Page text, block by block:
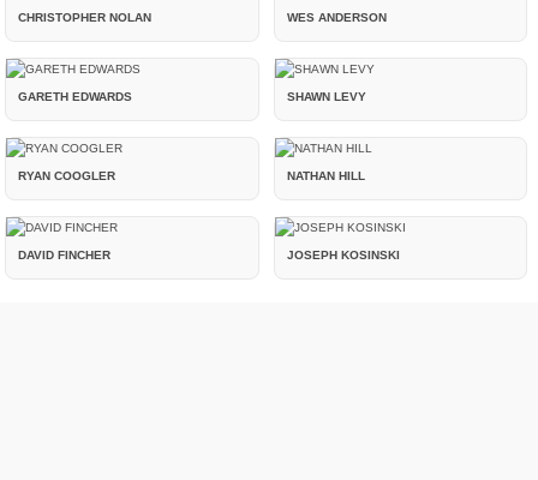
CHRISTOPHER NOLAN WES ANDERSON
GARETH EDWARDS SHAWN LEVY
RYAN COOGLER NATHAN HILL
DAVID FINCHER JOSEPH KOSINSKI